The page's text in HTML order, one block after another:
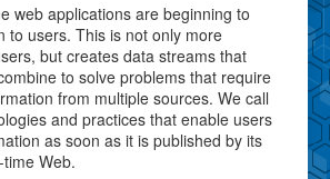
web applications are beginning to
to users. This is not only more
but creates data streams that
to solve problems that require
from multiple sources. We call
and practices that enable users
as soon as it is published by its
Web.